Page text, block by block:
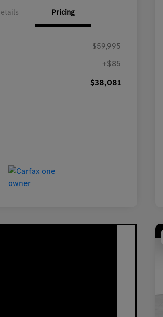
Pricing
$59,995
+$85
$38,081